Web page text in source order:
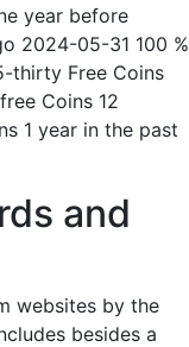
year before
2024-05-31 100 %
thirty Free Coins
Coins 12
1 year in the past
and
websites by the
besides a